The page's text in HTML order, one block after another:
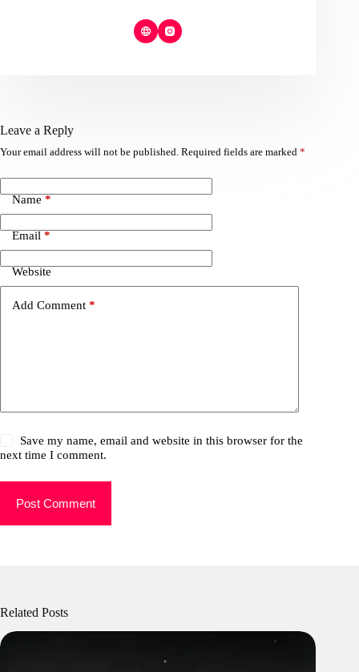
Leave a Reply
Your email address will not be published. Required fields are marked *
Name *
Email *
Website
Add Comment *
Save my name, email and website in this browser for the
next time I comment.
Post Comment
Related Posts